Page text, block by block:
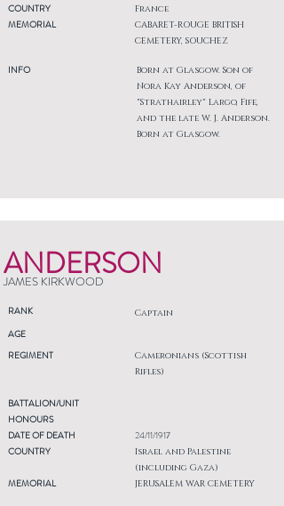
COUNTRY
MEMORIAL
INFO
France
CABARET-ROUGE BRITISH
CEMETERY, SOUCHEZ
Born at Glasgow. Son of
Nora Kay Anderson, of
"Strathairley" Largo, Fife,
and the late W. J. Anderson.
Born at Glasgow.
ANDERSON
JAMES KIRKWOOD
RANK Captain
AGE
REGIMENT
Cameronians (Scottish
Rifles)
BATTALION/UNIT
HONOURS
DATE OF DEATH
COUNTRY
MEMORIAL
24/11/1917
Israel and Palestine
(including Gaza)
JERUSALEM WAR CEMETERY